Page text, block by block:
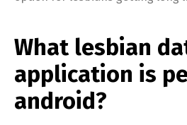
What lesbian
application is
android?